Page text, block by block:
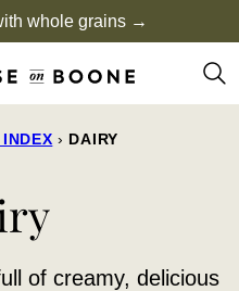
whole grains →
› DAIRY
of creamy, delicious